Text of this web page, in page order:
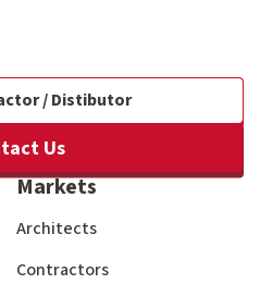
/ Distibutor
Us
Markets
Architects
Contractors